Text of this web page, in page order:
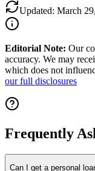
Updated: March
Editorial Note: Our
accuracy. We may
which does not
our full disclosures
Frequently
Can I get a personal